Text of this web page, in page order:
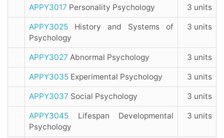
APPY3017 Personality Psychology 3 units
APPY3025 History and Systems of
Psychology
3 units
APPY3027 Abnormal Psychology 3 units
APPY3035 Experimental Psychology 3 units
APPY3037 Social Psychology 3 units
APPY3045 Lifespan Developmental
Psychology
3 units